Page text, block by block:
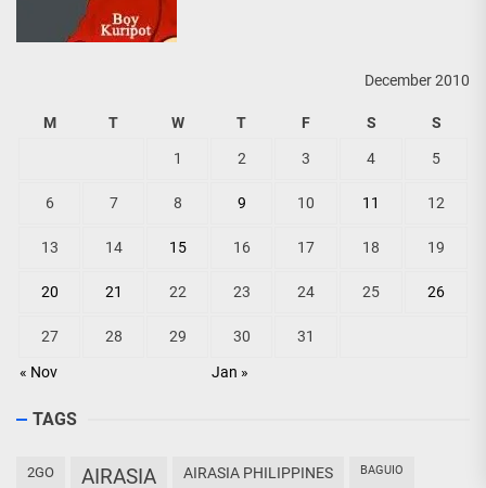
December 2010
M T W T F S S
« Nov Jan »
1 2 3 4 5
6 7 8 9 10 11 12
13 14 15 16 17 18 19
20 21 22 23 24 25 26
27 28 29 30 31
TAGS
2GO AIRASIA AIRASIA PHILIPPINES BAGUIO